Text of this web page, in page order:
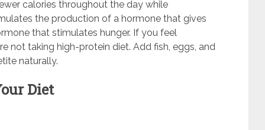
calories throughout the day while
the production of a hormone that gives
that stimulates hunger. If you feel
not taking high-protein diet. Add fish, eggs, and
naturally.
Diet